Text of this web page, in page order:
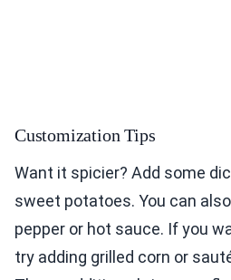
Customization Tips
Want it spicier? Add some
sweet potatoes. You can
pepper or hot sauce. If you
try adding grilled corn or